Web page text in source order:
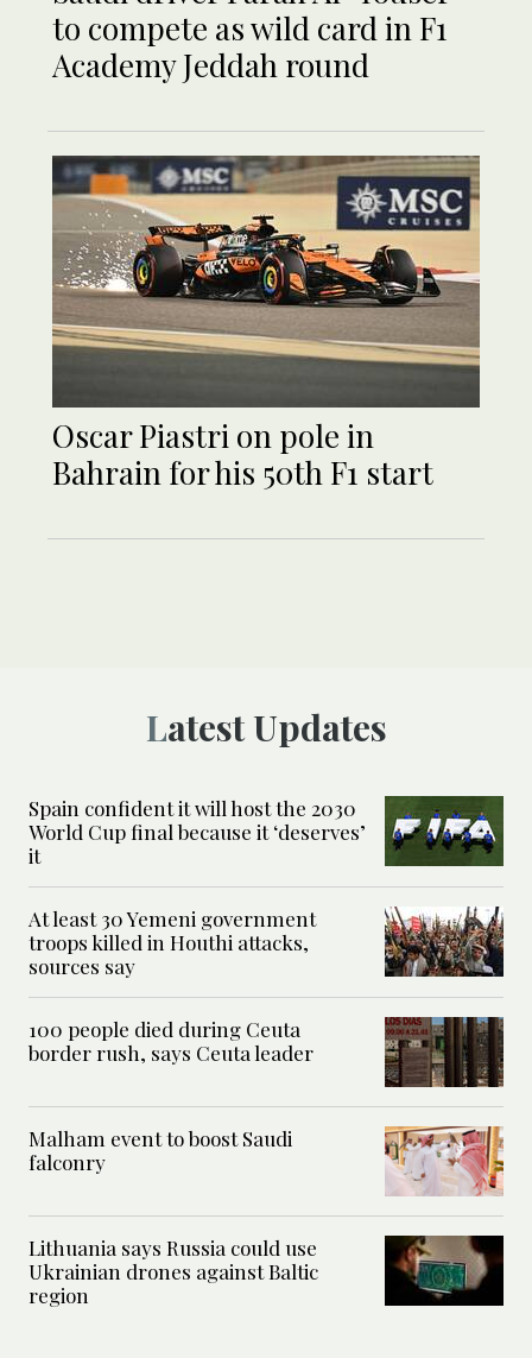
to compete as wild card in F1
Academy Jeddah round
Oscar Piastri on pole in
Bahrain for his 50th F1 start
Latest Updates
Spain confident it will host the 2030
World Cup final because it ‘deserves’
it
At least 30 Yemeni government
troops killed in Houthi attacks,
sources say
100 people died during Ceuta
border rush, says Ceuta leader
Malham event to boost Saudi
falconry
Lithuania says Russia could use
Ukrainian drones against Baltic
region